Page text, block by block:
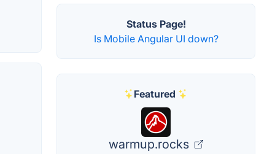
Status Page!
Is Mobile Angular UI down?
Featured
warmup.rocks